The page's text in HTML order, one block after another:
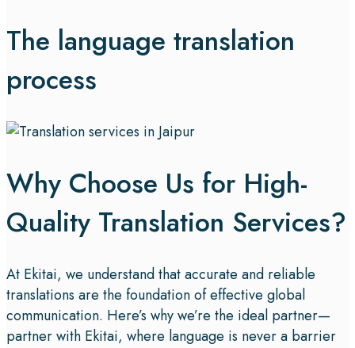
The language translation
process
Why Choose Us for High-
Quality Translation Services?
At Ekitai, we understand that accurate and reliable
translations are the foundation of effective global
communication. Here’s why we’re the ideal partner—
partner with Ekitai, where language is never a barrier